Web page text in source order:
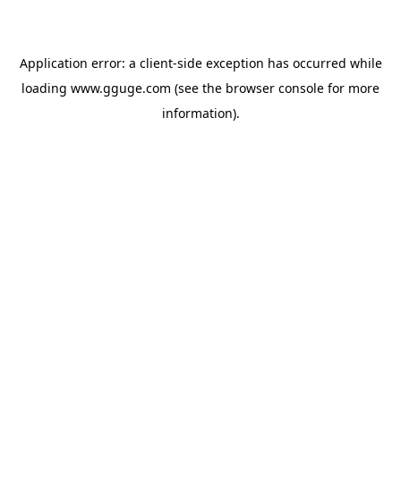
Application error: a client-side exception has occurred while
loading www.gguge.com (see the browser console for more
information).